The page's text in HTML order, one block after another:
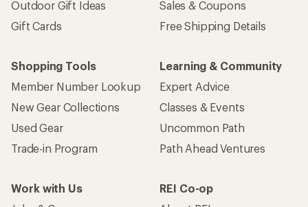
Outdoor Gift Ideas
Gift Cards
Sales & Coupons
Free Shipping Details
Shopping Tools
Member Number Lookup
New Gear Collections
Used Gear
Trade-in Program
Learning & Community
Expert Advice
Classes & Events
Uncommon Path
Path Ahead Ventures
Work with Us
REI Co-op